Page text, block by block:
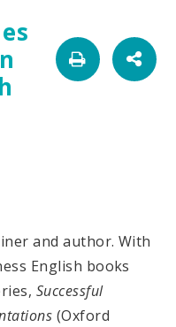
and author. With
English books
Successful
(Oxford